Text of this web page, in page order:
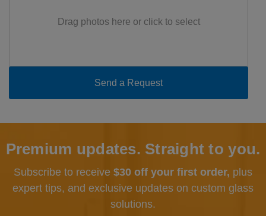
Drag photos here or click to select
Premium updates. Straight to you.
Subscribe to receive $30 off your first order, plus
expert tips, and exclusive updates on custom glass
solutions.